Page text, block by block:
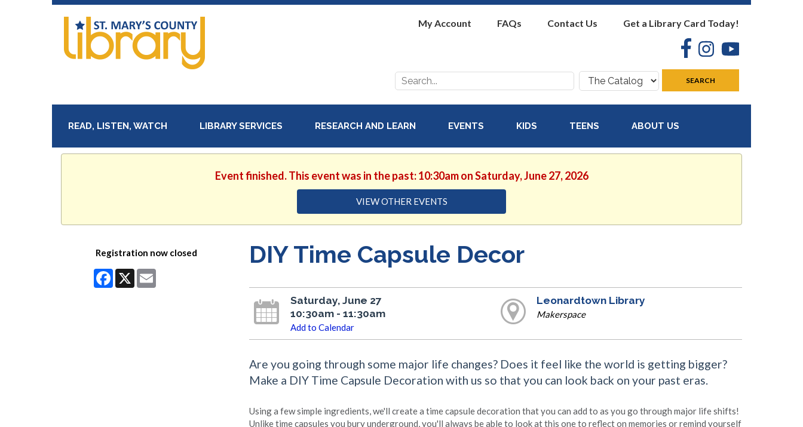
My Account FAQs Contact Us Get a Library Card Today!
FacebookInstagram
Search
for:
Search
where:
SEARCH
READ, LISTEN, WATCH LIBRARY SERVICES RESEARCH AND LEARN EVENTS KIDS TEENS ABOUT US
Event finished. This event was in the past: 10:30am on Saturday, June 27, 2026
VIEW OTHER EVENTS
Registration now closed
Facebook
X Email
DIY Time Capsule Decor
Saturday, June 27
10:30am - 11:30am
Add to Calendar
Leonardtown Library
Makerspace
Are you going through some major life changes? Does it feel like the world is getting bigger?
Make a DIY Time Capsule Decoration with us so that you can look back on your past eras.
Using a few simple ingredients, we'll create a time capsule decoration that you can add to as you go through major life shifts!
Unlike time capsules you bury underground, you'll always be able to look at this one to reflect on memories or remind yourself